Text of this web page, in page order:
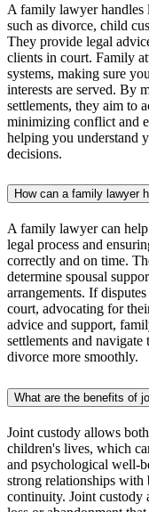
A family lawyer handles
such as divorce, child
They provide legal
clients in court. Family
systems, making sure
interests are served. By
settlements, they aim to
minimizing conflict and
helping you understand
decisions.
How can a family lawyer
A family lawyer can
legal process and
correctly and on time.
determine spousal
arrangements. If
court, advocating for
advice and support,
settlements and
divorce more smoothly.
What are the benefits of
Joint custody allows
children's lives, which
and psychological well-
strong relationships with
continuity. Joint custody